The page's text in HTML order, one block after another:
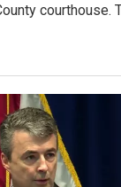
courthouse.